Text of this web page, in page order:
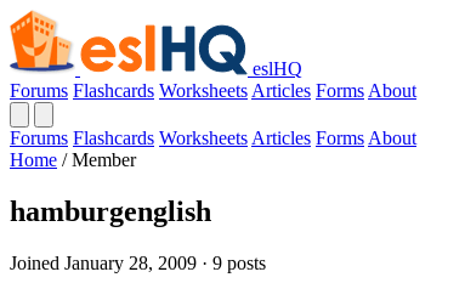
eslHQ
Forums Flashcards Worksheets Articles Forms About
Forums Flashcards Worksheets Articles Forms About
Home / Member
hamburgenglish
Joined January 28, 2009 · 9 posts